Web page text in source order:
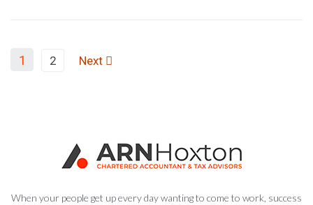
1 2 Next
When your people get up every day wanting to come to work, success